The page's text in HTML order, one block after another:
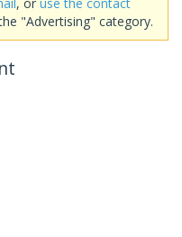
"Advertising" category.